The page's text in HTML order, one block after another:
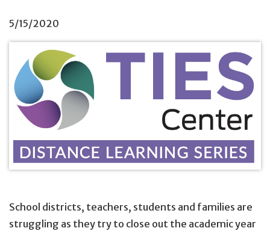
5/15/2020
School districts, teachers, students and families are
struggling as they try to close out the academic year